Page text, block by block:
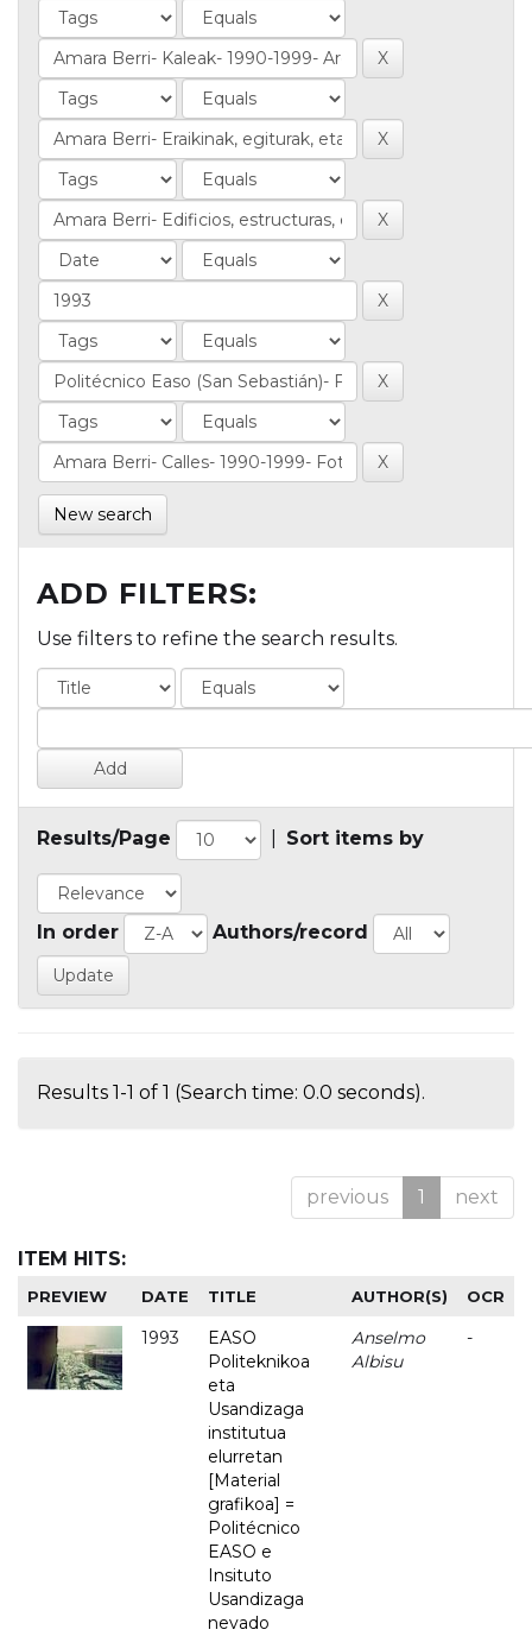
New search
ADD FILTERS:
Use filters to refine the search results.
Results/Page Sort items by
In order Authors/record
Results 1-1 of 1 (Search time: 0.0 seconds).
previous 1 next
ITEM HITS:
PREVIEW DATE TITLE AUTHOR(S) OCR
1993
EASO
Politeknikoa
eta
Usandizaga
institutua
elurretan
[Material
grafikoa] =
Politécnico
EASO e
Insituto
Usandizaga
nevado
Anselmo
Albisu
-